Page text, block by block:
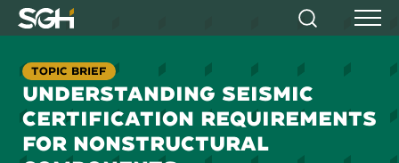
Simpson
&
Heger
(SGH)
Search Menu
TOPIC BRIEF
UNDERSTANDING SEISMIC
CERTIFICATION REQUIREMENTS
FOR NONSTRUCTURAL